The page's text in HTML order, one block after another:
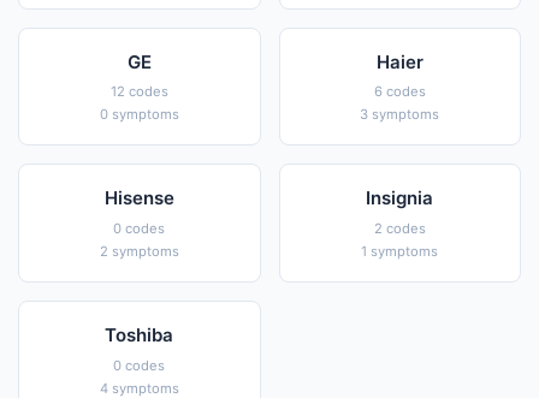
GE
12 codes
0 symptoms
Haier
6 codes
3 symptoms
Hisense
0 codes
2 symptoms
Insignia
2 codes
1 symptoms
Toshiba
0 codes
4 symptoms